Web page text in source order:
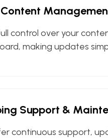
control over your
making updates
Support &
continuous support,